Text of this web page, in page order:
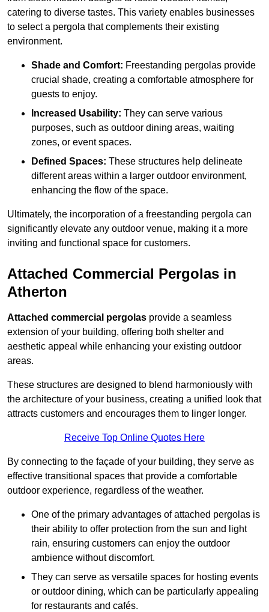
catering to diverse tastes. This variety enables businesses
to select a pergola that complements their existing
environment.
Shade and Comfort: Freestanding pergolas provide
crucial shade, creating a comfortable atmosphere for
guests to enjoy.
Increased Usability: They can serve various
purposes, such as outdoor dining areas, waiting
zones, or event spaces.
Defined Spaces: These structures help delineate
different areas within a larger outdoor environment,
enhancing the flow of the space.
Ultimately, the incorporation of a freestanding pergola can
significantly elevate any outdoor venue, making it a more
inviting and functional space for customers.
Attached Commercial Pergolas in
Atherton
Attached commercial pergolas provide a seamless
extension of your building, offering both shelter and
aesthetic appeal while enhancing your existing outdoor
areas.
These structures are designed to blend harmoniously with
the architecture of your business, creating a unified look that
attracts customers and encourages them to linger longer.
Receive Top Online Quotes Here
By connecting to the façade of your building, they serve as
effective transitional spaces that provide a comfortable
outdoor experience, regardless of the weather.
One of the primary advantages of attached pergolas is
their ability to offer protection from the sun and light
rain, ensuring customers can enjoy the outdoor
ambience without discomfort.
They can serve as versatile spaces for hosting events
or outdoor dining, which can be particularly appealing
for restaurants and cafés.